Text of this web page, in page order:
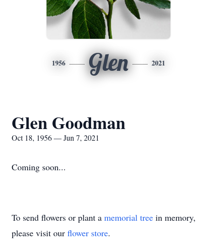
1956 Glen 2021
Glen Goodman
Oct 18, 1956 — Jun 7, 2021
Coming soon...
To send flowers or plant a memorial tree in memory,
please visit our flower store.